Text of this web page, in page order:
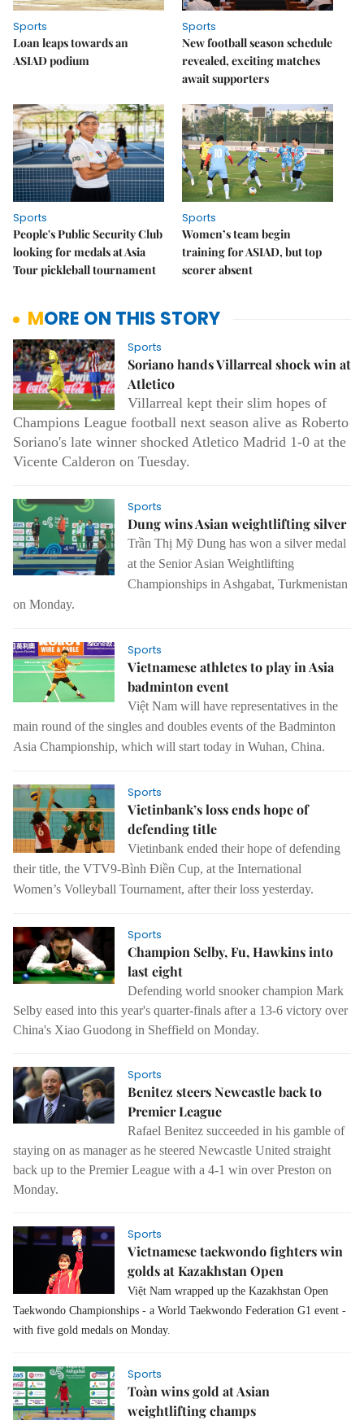
Sports
Loan leaps towards an
ASIAD podium
Sports
New football season schedule
revealed, exciting matches
await supporters
Sports
People's Public Security Club
looking for medals at Asia
Tour pickleball tournament
Sports
Women’s team begin
training for ASIAD, but top
scorer absent
MORE ON THIS STORY
Sports
Soriano hands Villarreal shock win at
Atletico
Villarreal kept their slim hopes of
Champions League football next season alive as Roberto
Soriano's late winner shocked Atletico Madrid 1-0 at the
Vicente Calderon on Tuesday.
Sports
Dung wins Asian weightlifting silver
Trần Thị Mỹ Dung has won a silver medal
at the Senior Asian Weightlifting
Championships in Ashgabat, Turkmenistan
on Monday.
Sports
Vietnamese athletes to play in Asia
badminton event
Việt Nam will have representatives in the
main round of the singles and doubles events of the Badminton
Asia Championship, which will start today in Wuhan, China.
Sports
Vietinbank’s loss ends hope of
defending title
Vietinbank ended their hope of defending
their title, the VTV9-Bình Điền Cup, at the International
Women’s Volleyball Tournament, after their loss yesterday.
Sports
Champion Selby, Fu, Hawkins into
last eight
Defending world snooker champion Mark
Selby eased into this year's quarter-finals after a 13-6 victory over
China's Xiao Guodong in Sheffield on Monday.
Sports
Benitez steers Newcastle back to
Premier League
Rafael Benitez succeeded in his gamble of
staying on as manager as he steered Newcastle United straight
back up to the Premier League with a 4-1 win over Preston on
Monday.
Sports
Vietnamese taekwondo fighters win
golds at Kazakhstan Open
Việt Nam wrapped up the Kazakhstan Open
Taekwondo Championships - a World Taekwondo Federation G1 event -
with five gold medals on Monday.
Sports
Toàn wins gold at Asian
weightlifting champs